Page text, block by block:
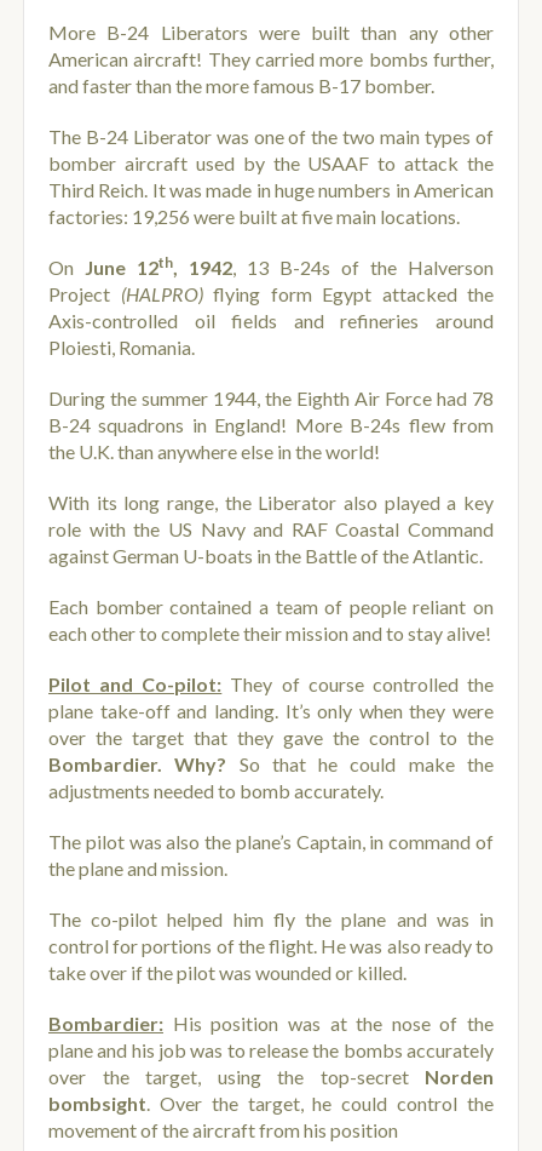
More B-24 Liberators were built than any other
American aircraft! They carried more bombs further,
and faster than the more famous B-17 bomber.
The B-24 Liberator was one of the two main types of
bomber aircraft used by the USAAF to attack the
Third Reich. It was made in huge numbers in American
factories: 19,256 were built at five main locations.
On June 12th , 1942 , 13 B-24s of the Halverson
Project (HALPRO)flying form Egypt attacked the
Axis-controlled oil fields and refineries around
Ploiesti, Romania.
During the summer 1944, the Eighth Air Force had 78
B-24 squadrons in England! More B-24s flew from
the U.K. than anywhere else in the world!
With its long range, the Liberator also played a key
role with the US Navy and RAF Coastal Command
against German U-boats in the Battle of the Atlantic.
Each bomber contained a team of people reliant on
each other to complete their mission and to stay alive!
Pilot and Co-pilot: They of course controlled the
plane take-off and landing. It’s only when they were
over the target that they gave the control to the
Bombardier. Why? So that he could make the
adjustments needed to bomb accurately.
The pilot was also the plane’s Captain, in command of
the plane and mission.
The co-pilot helped him fly the plane and was in
control for portions of the flight. He was also ready to
take over if the pilot was wounded or killed.
Bombardier: His position was at the nose of the
plane and his job was to release the bombs accurately
over the target, using the top-secret Norden
bombsight . Over the target, he could control the
movement of the aircraft from his position